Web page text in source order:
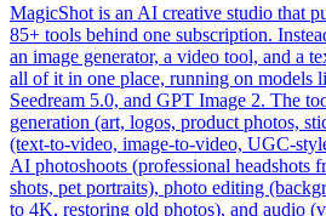
MagicShot is an AI creative studio that
85+ tools behind one subscription.
an image generator, a video tool, and a
all of it in one place, running on models
Seedream 5.0, and GPT Image 2. The
generation (art, logos, product photos,
(text-to-video, image-to-video, UGC-
AI photoshoots (professional headshots
shots, pet portraits), photo editing
to 4K, restoring old photos), and audio